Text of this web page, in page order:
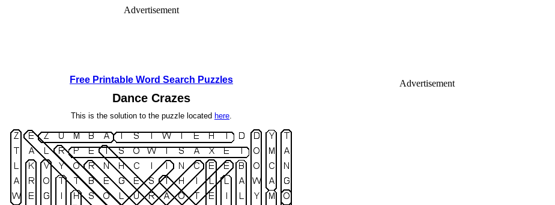
Advertisement
Advertisement
Free Printable Word Search Puzzles
Dance Crazes
This is the solution to the puzzle located here.